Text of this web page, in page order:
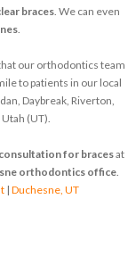
braces. We can even
.
our orthodontics team
to patients in our local
Daybreak, Riverton,
(UT).
consultation for bracesat
orthodontics office.
| Duchesne, UT